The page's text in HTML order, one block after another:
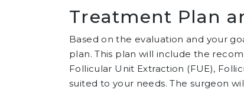
Treatment Plan
Based on the evaluation and your
plan. This plan will include the
Follicular Unit Extraction (FUE),
suited to your needs. The surgeon